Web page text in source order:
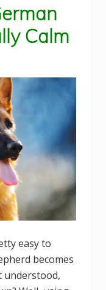
Calm
easy to
becomes
understood,